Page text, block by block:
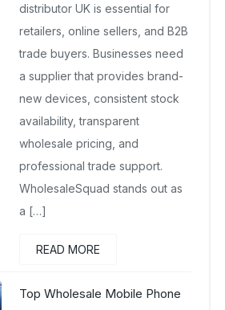
distributor UK is essential for
retailers, online sellers, and B2B
trade buyers. Businesses need
a supplier that provides brand-
new devices, consistent stock
availability, transparent
wholesale pricing, and
professional trade support.
WholesaleSquad stands out as
a […]
READ MORE
Top Wholesale Mobile Phone